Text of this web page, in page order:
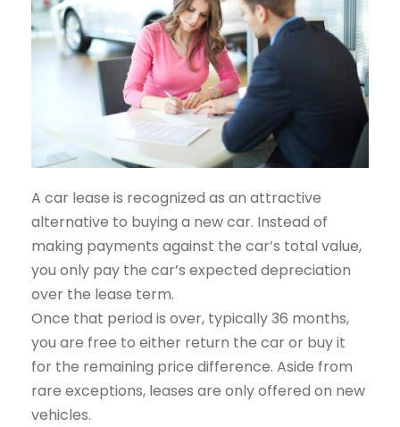
A car lease is recognized as an attractive
alternative to buying a new car. Instead of
making payments against the car’s total value,
you only pay the car’s expected depreciation
over the lease term.
Once that period is over, typically 36 months,
you are free to either return the car or buy it
for the remaining price difference. Aside from
rare exceptions, leases are only offered on new
vehicles.